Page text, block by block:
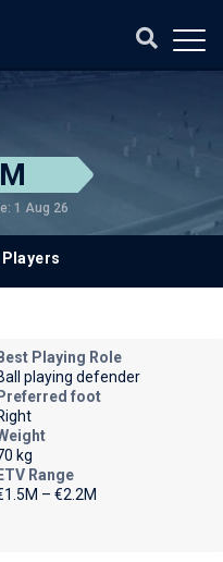
1 Aug 26
Best Playing Role
playing defender
Preferred foot
kg
ETV Range
– €2.2M